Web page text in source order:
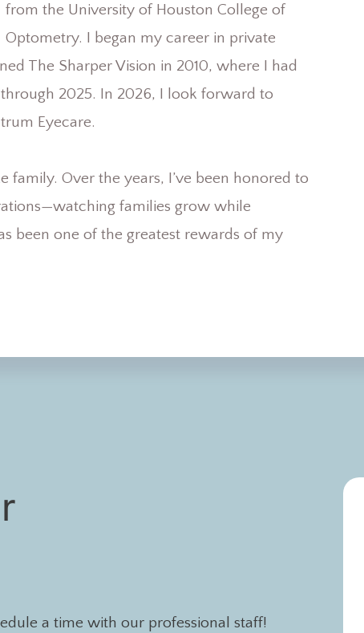
from the University of Houston College of
Optometry. I began my career in private
The Sharper Vision in 2010, where I had
2025. In 2026, I look forward to
Eyecare.
family. Over the years, I’ve been honored to
families grow while
been one of the greatest rewards of my
a time with our professional staff!